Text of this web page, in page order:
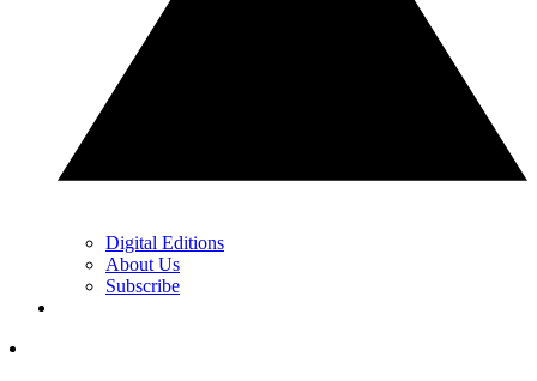
Digital Editions
About Us
Subscribe